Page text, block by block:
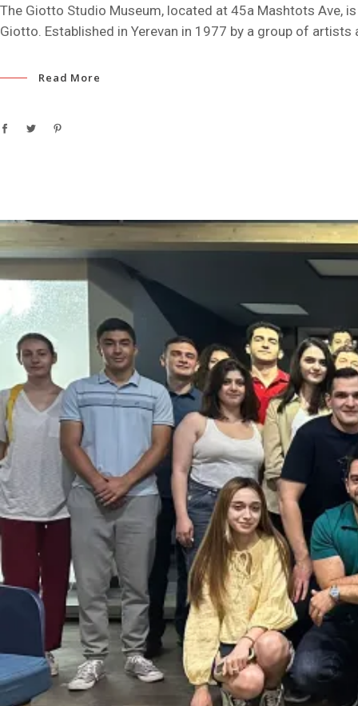
The Giotto Studio Museum, located at 45a Mashtots Ave,
Giotto. Established in Yerevan in 1977 by a group of
Read More